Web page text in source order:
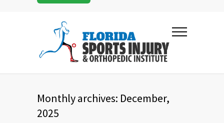
Monthly archives: December,
2025